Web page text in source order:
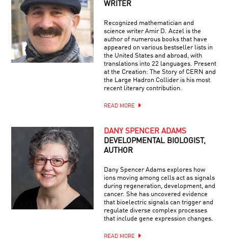
WRITER
Recognized mathematician and
science writer Amir D. Aczel is the
author of numerous books that have
appeared on various bestseller lists in
the United States and abroad, with
translations into 22 languages. Present
at the Creation: The Story of CERN and
the Large Hadron Collider is his most
recent literary contribution.
READ MORE
DANY SPENCER ADAMS
DEVELOPMENTAL BIOLOGIST,
AUTHOR
Dany Spencer Adams explores how
ions moving among cells act as signals
during regeneration, development, and
cancer. She has uncovered evidence
that bioelectric signals can trigger and
regulate diverse complex processes
that include gene expression changes.
READ MORE